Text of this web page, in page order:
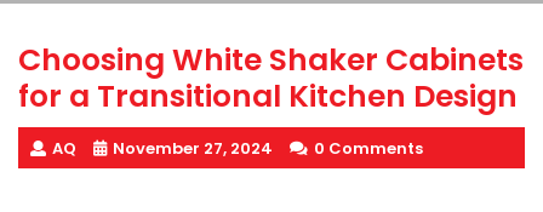
Choosing White Shaker Cabinets
for a Transitional Kitchen Design
AQ November 27, 2024 0 Comments